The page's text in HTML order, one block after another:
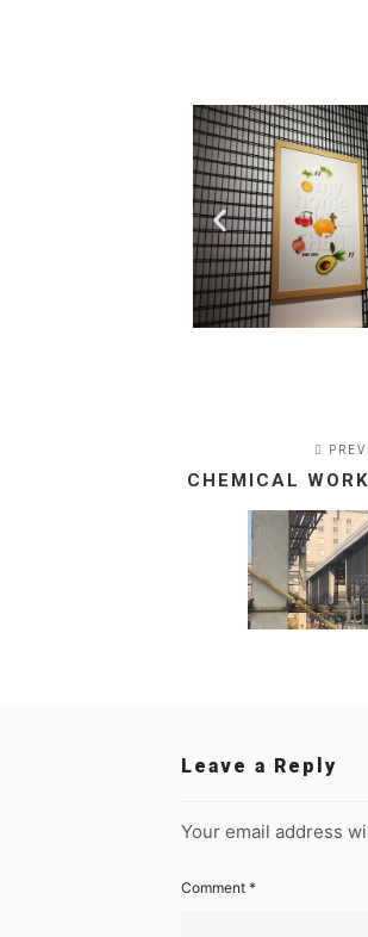
CHEMICAL
Leave a Reply
Your email address
Comment *